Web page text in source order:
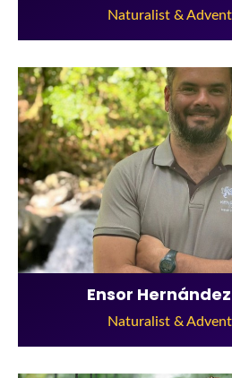
Naturalist &
Ensor
Naturalist &